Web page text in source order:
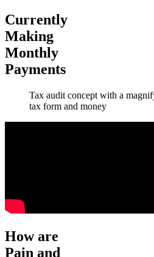
Currently
Making
Monthly
Payments
Tax audit concept with a
tax form and money
How are
Pain and